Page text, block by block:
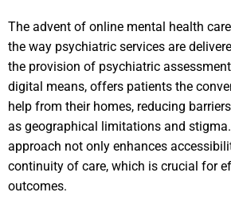
The advent of online mental health
the way psychiatric services are
the provision of psychiatric
digital means, offers patients the
help from their homes, reducing
as geographical limitations and
approach not only enhances
continuity of care, which is crucial for
outcomes.